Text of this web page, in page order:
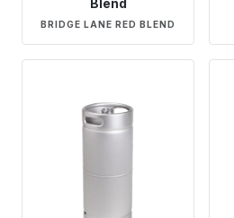
Blend
BRIDGE LANE RED BLEND